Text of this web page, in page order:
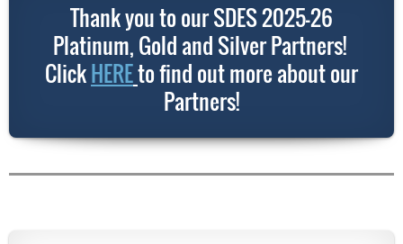
Thank you to our SDES 2025-26
Platinum, Gold and Silver Partners!
ClickHEREto find out more about our
Partners!